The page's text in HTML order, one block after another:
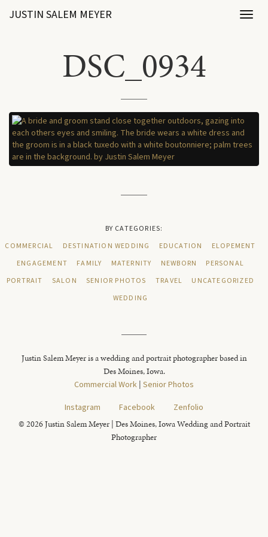
JUSTIN SALEM MEYER
DSC_0934
BY CATEGORIES:
COMMERCIAL
DESTINATION WEDDING EDUCATION
ELOPEMENT
ENGAGEMENT
FAMILY MATERNITY NEWBORN
PERSONAL
PORTRAIT
SALON SENIOR PHOTOS TRAVEL
UNCATEGORIZED
WEDDING
Justin Salem Meyer is a wedding and portrait photographer based in
Des Moines, Iowa.
Commercial Work | Senior Photos
Instagram
Facebook Zenfolio
© 2026 Justin Salem Meyer | Des Moines, Iowa Wedding and Portrait
Photographer